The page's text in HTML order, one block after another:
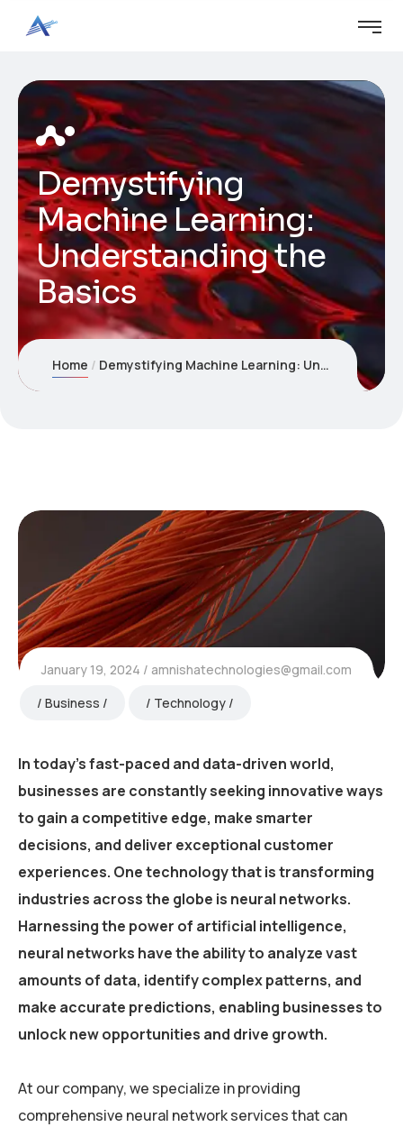
Demystifying
Machine Learning:
Understanding the
Basics
Home Demystifying Machine Learning: Understanding the Basics
January 19, 2024
amnishatechnologies@gmail.com
Business
Technology
In today’s fast-paced and data-driven world,
businesses are constantly seeking innovative ways
to gain a competitive edge, make smarter
decisions, and deliver exceptional customer
experiences. One technology that is transforming
industries across the globe is neural networks.
Harnessing the power of artificial intelligence,
neural networks have the ability to analyze vast
amounts of data, identify complex patterns, and
make accurate predictions, enabling businesses to
unlock new opportunities and drive growth.
At our company, we specialize in providing
comprehensive neural network services that can